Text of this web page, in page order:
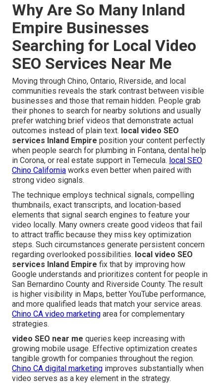
Why Are So Many Inland
Empire Businesses
Searching for Local Video
SEO Services Near Me
Moving through Chino, Ontario, Riverside, and local
communities reveals the stark contrast between visible
businesses and those that remain hidden. People grab
their phones to search for nearby solutions and usually
prefer watching brief videos that demonstrate actual
outcomes instead of plain text. local video SEO
services Inland Empire position your content perfectly
when people search for plumbing in Fontana, dental help
in Corona, or real estate support in Temecula. local SEO
Chino California works even better when paired with
strong video signals.
The technique employs technical signals, compelling
thumbnails, exact transcripts, and location-based
elements that signal search engines to feature your
video locally. Many owners create good videos that fail
to attract traffic because they miss key optimization
steps. Such circumstances generate persistent concern
regarding overlooked possibilities. local video SEO
services Inland Empire fix that by improving how
Google understands and prioritizes content for people in
San Bernardino County and Riverside County. The result
is higher visibility in Maps, better YouTube performance,
and more qualified leads that match your service areas.
Chino CA video marketing area for complementary
strategies.
video SEO near me queries keep increasing with
growing mobile usage. Effective optimization creates
tangible growth for companies throughout the region.
Chino CA digital marketing improves substantially when
video serves as a key element in the strategy.